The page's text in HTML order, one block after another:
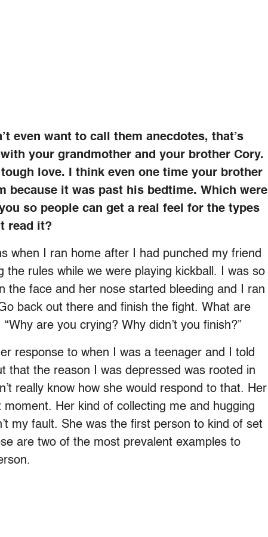
even want to call them anecdotes, that’s
your grandmother and your brother Cory.
love. I think even one time your brother
because it was past his bedtime. Which were
so people can get a real feel for the types
read it?
when I ran home after I had punched my friend
the rules while we were playing kickball. I was so
the face and her nose started bleeding and I ran
back out there and finish the fight. What are
are you crying? Why didn’t you finish?”
response to when I was a teenager and I told
that the reason I was depressed was rooted in
really know how she would respond to that. Her
Her kind of collecting me and hugging
my fault. She was the first person to kind of set
are two of the most prevalent examples to